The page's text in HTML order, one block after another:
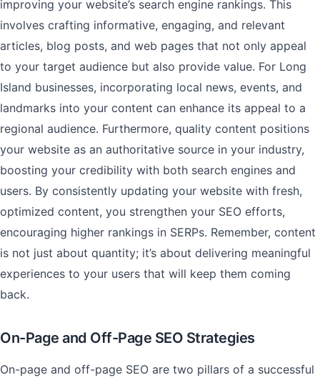
improving your website’s search engine rankings. This
involves crafting informative, engaging, and relevant
articles, blog posts, and web pages that not only appeal
to your target audience but also provide value. For Long
Island businesses, incorporating local news, events, and
landmarks into your content can enhance its appeal to a
regional audience. Furthermore, quality content positions
your website as an authoritative source in your industry,
boosting your credibility with both search engines and
users. By consistently updating your website with fresh,
optimized content, you strengthen your SEO efforts,
encouraging higher rankings in SERPs. Remember, content
is not just about quantity; it’s about delivering meaningful
experiences to your users that will keep them coming
back.
On-Page and Off-Page SEO Strategies
On-page and off-page SEO are two pillars of a successful